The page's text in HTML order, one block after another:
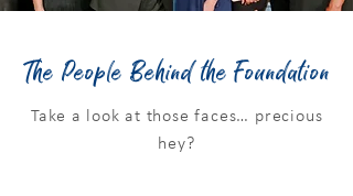
The People Behind the Foundation
Take a look at those faces… precious
hey?